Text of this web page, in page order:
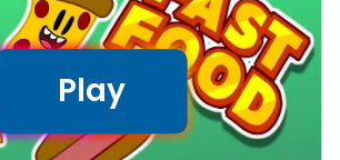
Play